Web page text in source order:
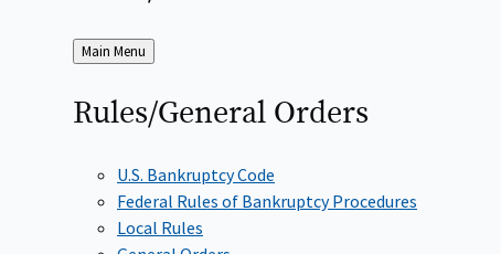
Back
to
Main Menu
Rules/General Orders
U.S. Bankruptcy Code
Federal Rules of Bankruptcy Procedures
Local Rules